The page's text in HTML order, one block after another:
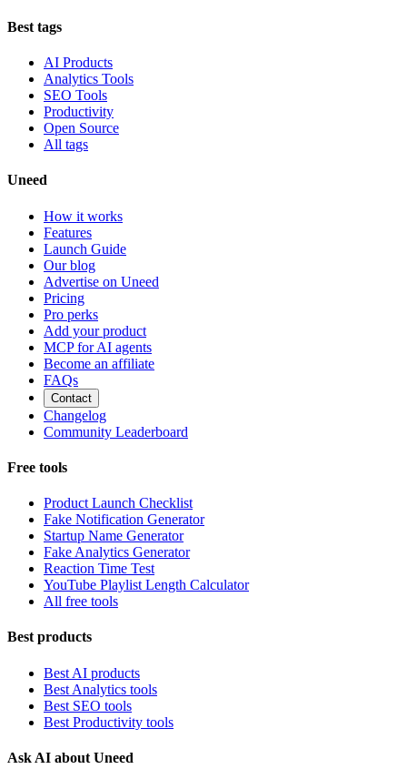
Best tags
AI Products
Analytics Tools
SEO Tools
Productivity
Open Source
All tags
Uneed
How it works
Features
Launch Guide
Our blog
Advertise on Uneed
Pricing
Pro perks
Add your product
MCP for AI agents
Become an affiliate
FAQs
Contact
Changelog
Community Leaderboard
Free tools
Product Launch Checklist
Fake Notification Generator
Startup Name Generator
Fake Analytics Generator
Reaction Time Test
YouTube Playlist Length Calculator
All free tools
Best products
Best AI products
Best Analytics tools
Best SEO tools
Best Productivity tools
Ask AI about Uneed